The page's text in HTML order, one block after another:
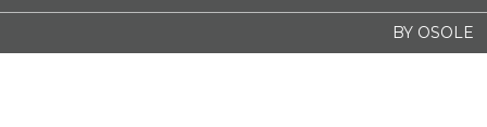
BY OSOLE